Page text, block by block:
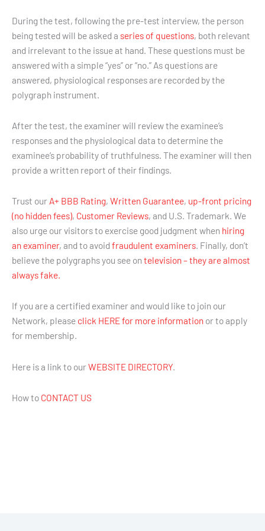
During the test, following the pre-test interview, the person
being tested will be asked a series of questions, both relevant
and irrelevant to the issue at hand. These questions must be
answered with a simple “yes” or “no.” As questions are
answered, physiological responses are recorded by the
polygraph instrument.
After the test, the examiner will review the examinee’s
responses and the physiological data to determine the
examinee’s probability of truthfulness. The examiner will then
provide a written report of their findings.
Trust our A+ BBB Rating, Written Guarantee, up-front pricing
(no hidden fees), Customer Reviews, and U.S. Trademark. We
also urge our visitors to exercise good judgment when hiring
an examiner, and to avoidfraudulent examiners. Finally, don’t
believe the polygraphs you see ontelevision – they are almost
always fake.
If you are a certified examiner and would like to join our
Network, please click HERE for more information or to apply
for membership.
Here is a link to ourWEBSITE DIRECTORY
How to CONTACT US